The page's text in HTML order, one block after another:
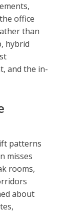
office
than
hybrid
and the in-
patterns
misses
rooms,
about